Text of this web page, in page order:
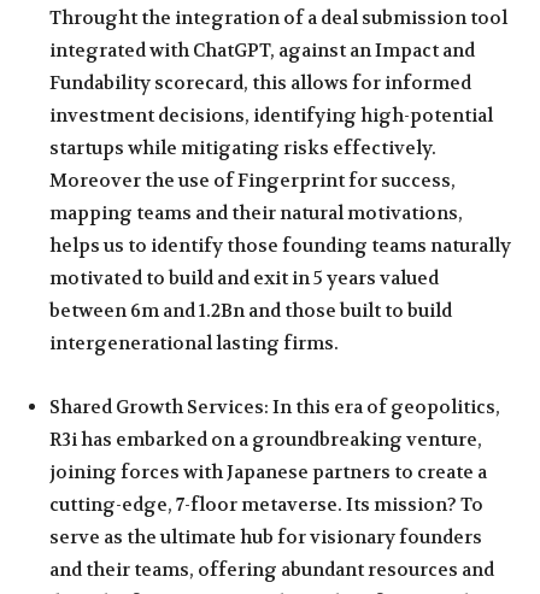
Throught the integration of a deal submission tool
integrated with ChatGPT, against an Impact and
Fundability scorecard, this allows for informed
investment decisions, identifying high-potential
startups while mitigating risks effectively.
Moreover the use of Fingerprint for success,
mapping teams and their natural motivations,
helps us to identify those founding teams naturally
motivated to build and exit in 5 years valued
between 6m and 1.2Bn and those built to build
intergenerational lasting firms.
Shared Growth Services: In this era of geopolitics,
R3i has embarked on a groundbreaking venture,
joining forces with Japanese partners to create a
cutting-edge, 7-floor metaverse. Its mission? To
serve as the ultimate hub for visionary founders
and their teams, offering abundant resources and